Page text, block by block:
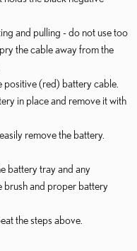
and pulling - do not use too
the cable away from the
positive (red) battery cable.
in place and remove it with
remove the battery.
battery tray and any
brush and proper battery
the steps above.